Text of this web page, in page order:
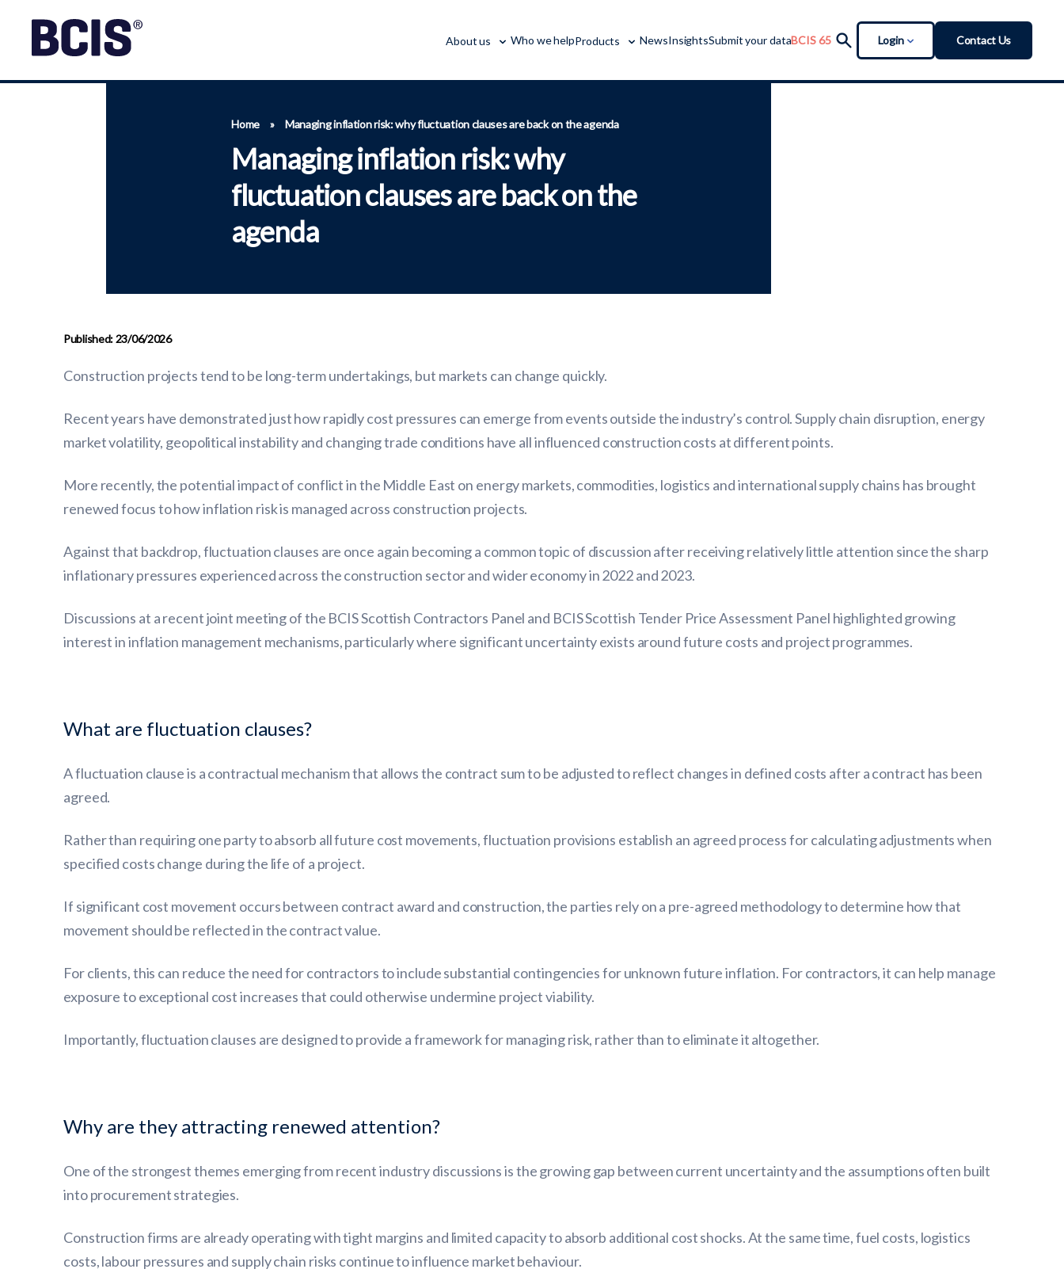
About us Who we helpProducts NewsInsightsSubmit your dataBCIS 65 Login Contact Us
Home » Managing inflation risk: why fluctuation clauses are back on the agenda
Managing inflation risk: why
fluctuation clauses are back on the
agenda
Published: 23/06/2026
Construction projects tend to be long-term undertakings, but markets can change quickly.
Recent years have demonstrated just how rapidly cost pressures can emerge from events outside the industry’s control. Supply chain disruption, energy
market volatility, geopolitical instability and changing trade conditions have all influenced construction costs at different points.
More recently, the potential impact of conflict in the Middle East on energy markets, commodities, logistics and international supply chains has brought
renewed focus to how inflation risk is managed across construction projects.
Against that backdrop, fluctuation clauses are once again becoming a common topic of discussion after receiving relatively little attention since the sharp
inflationary pressures experienced across the construction sector and wider economy in 2022 and 2023.
Discussions at a recent joint meeting of the BCIS Scottish Contractors Panel and BCIS Scottish Tender Price Assessment Panel highlighted growing
interest in inflation management mechanisms, particularly where significant uncertainty exists around future costs and project programmes.
What are fluctuation clauses?
A fluctuation clause is a contractual mechanism that allows the contract sum to be adjusted to reflect changes in defined costs after a contract has been
agreed.
Rather than requiring one party to absorb all future cost movements, fluctuation provisions establish an agreed process for calculating adjustments when
specified costs change during the life of a project.
If significant cost movement occurs between contract award and construction, the parties rely on a pre-agreed methodology to determine how that
movement should be reflected in the contract value.
For clients, this can reduce the need for contractors to include substantial contingencies for unknown future inflation. For contractors, it can help manage
exposure to exceptional cost increases that could otherwise undermine project viability.
Importantly, fluctuation clauses are designed to provide a framework for managing risk, rather than to eliminate it altogether.
Why are they attracting renewed attention?
One of the strongest themes emerging from recent industry discussions is the growing gap between current uncertainty and the assumptions often built
into procurement strategies.
Construction firms are already operating with tight margins and limited capacity to absorb additional cost shocks. At the same time, fuel costs, logistics
costs, labour pressures and supply chain risks continue to influence market behaviour.